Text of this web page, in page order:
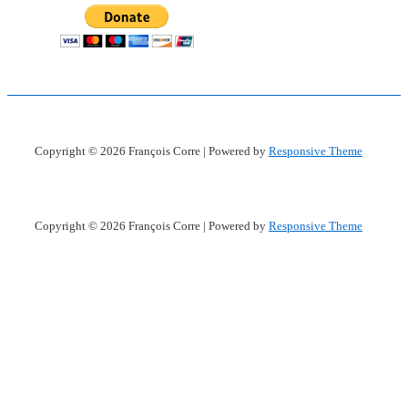
Copyright © 2026 François Corre | Powered by Responsive Theme
Copyright © 2026 François Corre | Powered by Responsive Theme